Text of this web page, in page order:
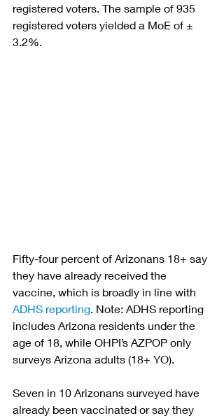
registered voters. The sample of 935
registered voters yielded a MoE of ±
3.2%.
Fifty-four percent of Arizonans 18+ say
they have already received the
vaccine, which is broadly in line with
ADHS reporting. Note: ADHS reporting
includes Arizona residents under the
age of 18, while OHPI’s AZPOP only
surveys Arizona adults (18+ YO).
Seven in 10 Arizonans surveyed have
already been vaccinated or say they